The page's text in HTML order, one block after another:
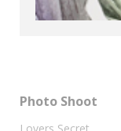
Photo Shoot